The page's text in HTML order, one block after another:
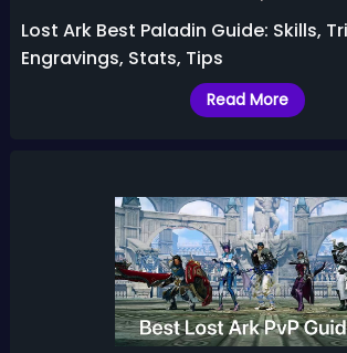
Lost Ark Best Paladin Guide: Skills,
Engravings, Stats, Tips
Read More